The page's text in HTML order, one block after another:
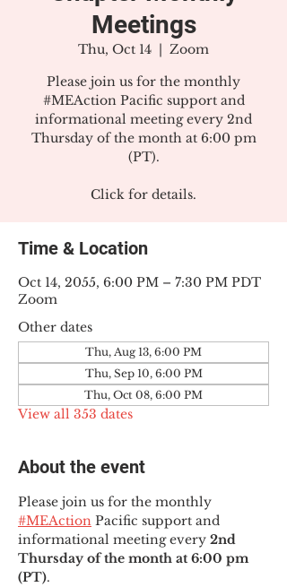
Meetings
Thu, Oct 14
  |
Zoom
Please join us for the monthly
#MEAction Pacific support and
informational meeting every 2nd
Thursday of the month at 6:00 pm
(PT).
Click for details.
Time & Location
Oct 14, 2055, 6:00 PM – 7:30 PM PDT
Zoom
Other dates
Thu, Aug 13, 6:00 PM
Thu, Sep 10, 6:00 PM
Thu, Oct 08, 6:00 PM
View all 353 dates
About the event
Please join us for the monthly
#MEAction Pacific support and
informational meeting every 2nd
Thursday of the month at 6:00 pm
(PT).